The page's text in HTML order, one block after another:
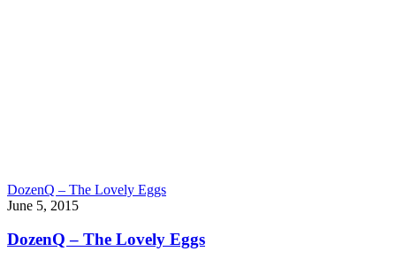
DozenQ – The Lovely Eggs
June 5, 2015
DozenQ – The Lovely Eggs